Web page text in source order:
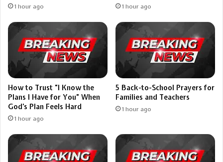
1 hour ago 1 hour ago
How to Trust “I Know the
Plans I Have for You” When
God’s Plan Feels Hard
1 hour ago
5 Back-to-School Prayers for
Families and Teachers
1 hour ago